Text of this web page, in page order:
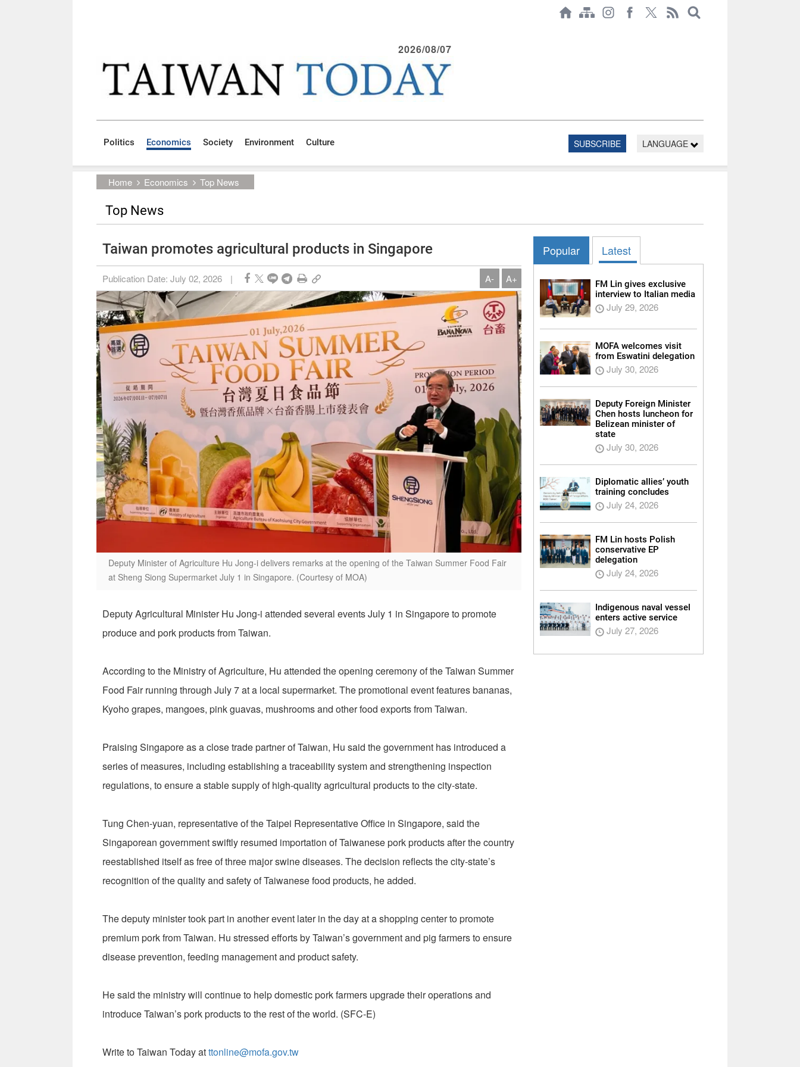
2026/08/07
Politics Economics Society Environment Culture SUBSCRIBE LANGUAGE
Home Economics Top News
Top News
Taiwan promotes agricultural products in Singapore
Publication Date: July 02, 2026 | A- A+
Deputy Minister of Agriculture Hu Jong-i delivers remarks at the opening of the Taiwan Summer Food Fair
at Sheng Siong Supermarket July 1 in Singapore. (Courtesy of MOA)
Deputy Agricultural Minister Hu Jong-i attended several events July 1 in Singapore to promote
produce and pork products from Taiwan.
According to the Ministry of Agriculture, Hu attended the opening ceremony of the Taiwan Summer
Food Fair running through July 7 at a local supermarket. The promotional event features bananas,
Kyoho grapes, mangoes, pink guavas, mushrooms and other food exports from Taiwan.
Praising Singapore as a close trade partner of Taiwan, Hu said the government has introduced a
series of measures, including establishing a traceability system and strengthening inspection
regulations, to ensure a stable supply of high-quality agricultural products to the city-state.
Tung Chen-yuan, representative of the Taipei Representative Office in Singapore, said the
Singaporean government swiftly resumed importation of Taiwanese pork products after the country
reestablished itself as free of three major swine diseases. The decision reflects the city-state’s
recognition of the quality and safety of Taiwanese food products, he added.
The deputy minister took part in another event later in the day at a shopping center to promote
premium pork from Taiwan. Hu stressed efforts by Taiwan’s government and pig farmers to ensure
disease prevention, feeding management and product safety.
He said the ministry will continue to help domestic pork farmers upgrade their operations and
introduce Taiwan’s pork products to the rest of the world. (SFC-E)
Write to Taiwan Today atttonline@mofa.gov.tw
Popular Latest
FM Lin gives exclusive
interview to Italian media
July 29, 2026
MOFA welcomes visit
from Eswatini delegation
July 30, 2026
Deputy Foreign Minister
Chen hosts luncheon for
Belizean minister of
state
July 30, 2026
Diplomatic allies’ youth
training concludes
July 24, 2026
FM Lin hosts Polish
conservative EP
delegation
July 24, 2026
Indigenous naval vessel
enters active service
July 27, 2026